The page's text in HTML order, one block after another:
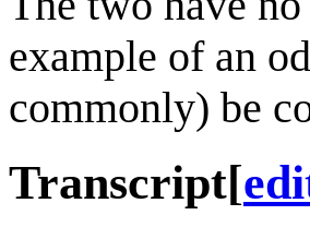
example of an
commonly) be
Transcript[